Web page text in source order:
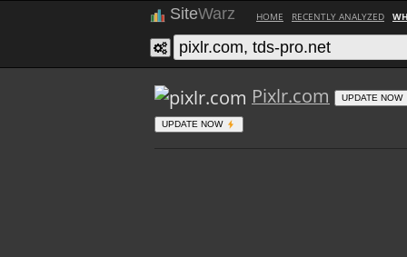
SiteWarz HOME RECENTLY ANALYZED
Pixlr.com UPDATE NOW
UPDATE NOW